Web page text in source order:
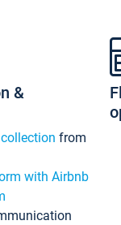
&
from
with Airbnb